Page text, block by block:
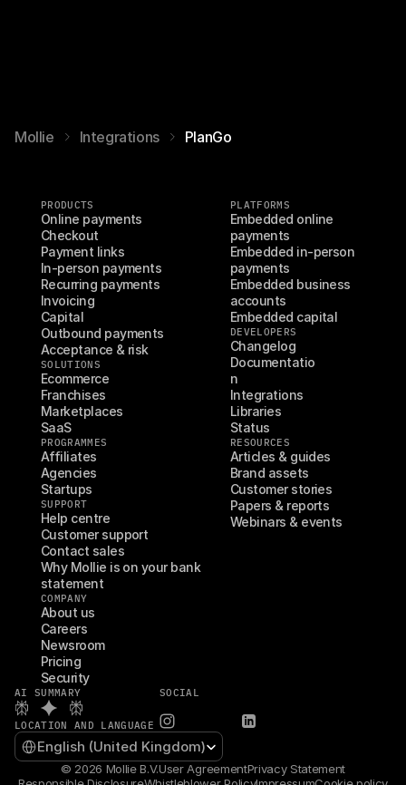
Mollie Integrations PlanGo
PRODUCTS
Online payments
Checkout
Payment links
In-person payments
Recurring payments
Invoicing
Capital
Outbound payments
Acceptance & risk
SOLUTIONS
Ecommerce
Franchises
Marketplaces
SaaS
PROGRAMMES
Affiliates
Agencies
Startups
SUPPORT
Help centre
Customer support
Contact sales
Why Mollie is on your bank
statement
COMPANY
About us
Careers
Newsroom
Pricing
Security
PLATFORMS
Embedded online
payments
Embedded in-person
payments
Embedded business
accounts
Embedded capital
DEVELOPERS
Changelog
Documentatio
n
Integrations
Libraries
Status
RESOURCES
Articles & guides
Brand assets
Customer stories
Papers & reports
Webinars & events
AI SUMMARY SOCIAL
LOCATION AND LANGUAGE
Select Language
English (United Kingdom)
© 2026 Mollie B.V.User AgreementPrivacy Statement